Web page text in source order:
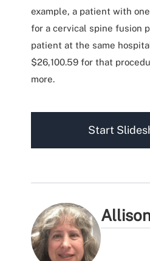
example, a patient with
for a cervical spine fusion
patient at the same
$26,100.59 for that
more.
Start